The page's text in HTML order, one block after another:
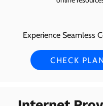
Experience Seamless
CHECK